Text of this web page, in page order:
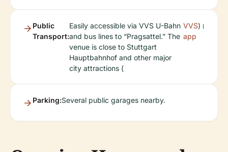
Public
Transport:
Easily accessible via VVS U-Bahn
and bus lines to “Pragsattel.” The
venue is close to Stuttgart
Hauptbahnhof and other major
city attractions (
VVS
app
)।
Parking:Several public garages nearby.